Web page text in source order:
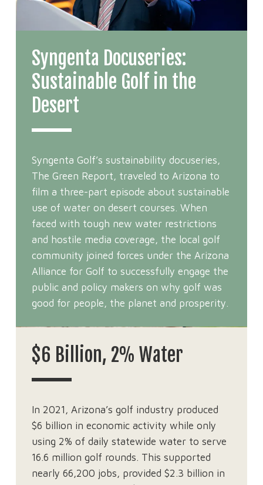
Syngenta Docuseries:
Sustainable Golf in the
Desert
Syngenta Golf’s sustainability docuseries,
The Green Report, traveled to Arizona to
film a three-part episode about sustainable
use of water on desert courses. When
faced with tough new water restrictions
and hostile media coverage, the local golf
community joined forces under the Arizona
Alliance for Golf to successfully engage the
public and policy makers on why golf was
good for people, the planet and prosperity.
$6 Billion, 2% Water
In 2021, Arizona’s golf industry produced
$6 billion in economic activity while only
using 2% of daily statewide water to serve
16.6 million golf rounds. This supported
nearly 66,200 jobs, provided $2.3 billion in